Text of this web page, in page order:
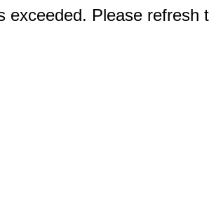
exceeded. Please refresh